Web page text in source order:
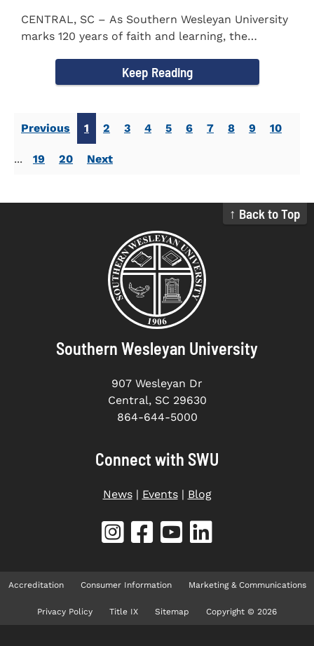
CENTRAL, SC – As Southern Wesleyan University
marks 120 years of faith and learning, the
Keep Reading
Previous 1 2 3 4 5 6 7 8 9 10
... 19 20 Next
↑ Back to Top
Southern Wesleyan University
907 Wesleyan Dr
Central, SC 29630
864-644-5000
Connect with SWU
News| Events| Blog
Accreditation Consumer Information Marketing & Communications
Privacy Policy Title IX Sitemap Copyright © 2026